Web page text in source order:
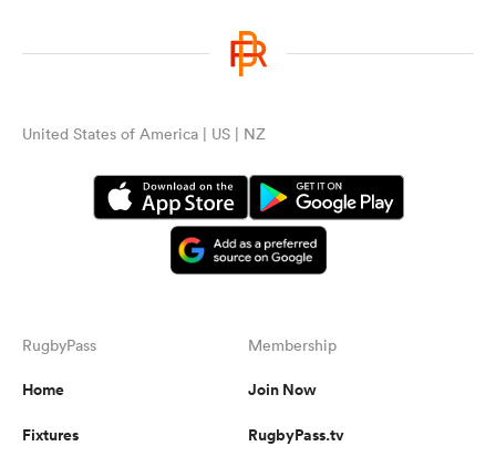
United States of America | US | NZ
RugbyPass
Home
Fixtures
Membership
Join Now
RugbyPass.tv